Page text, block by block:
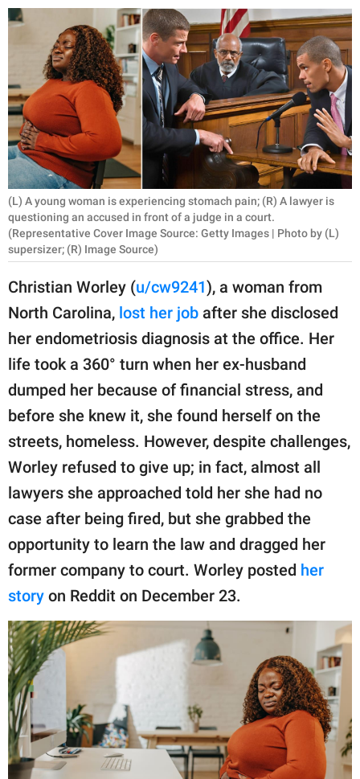
RELATIONSHIPS
PARENTING
WORK
SCIENCE AND
NATURE
About Us
Contact Us
Privacy Policy
SCOOP UPWORTHY is
part of
GOOD Worldwide Inc.
publishing
family.
All Rights Reserved.
(L) A young woman is experiencing stomach pain; (R) A lawyer is
questioning an accused in front of a judge in a court.
(Representative Cover Image Source: Getty Images | Photo by (L)
supersizer; (R) Image Source)
Christian Worley (u/cw9241), a woman from
North Carolina, lost her job after she disclosed
her endometriosis diagnosis at the office. Her
life took a 360° turn when her ex-husband
dumped her because of financial stress, and
before she knew it, she found herself on the
streets, homeless. However, despite challenges,
Worley refused to give up; in fact, almost all
lawyers she approached told her she had no
case after being fired, but she grabbed the
opportunity to learn the law and dragged her
former company to court. Worley posted her
story on Reddit on December 23.